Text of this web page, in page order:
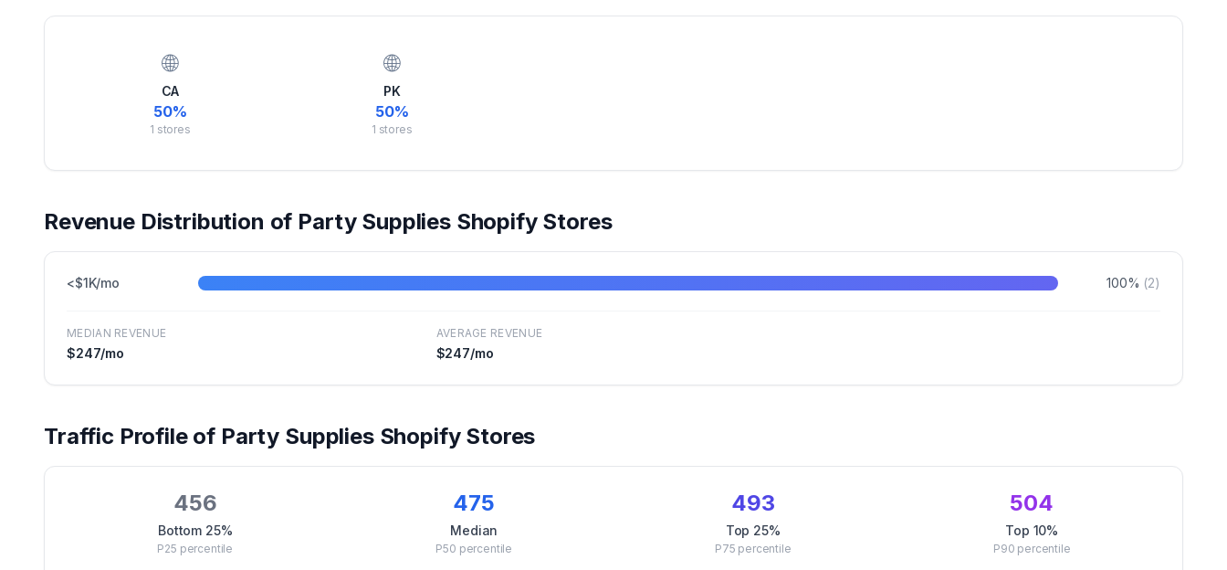
🌐
CA
50%
1 stores
🌐
PK
50%
1 stores
Revenue Distribution of Party SuppliesShopify Stores
<$1K/mo 100% (2)
MEDIAN REVENUE
$247/mo
AVERAGE REVENUE
$247/mo
Traffic Profile of Party SuppliesShopify Stores
456
Bottom 25%
P25 percentile
475
Median
P50 percentile
493
Top 25%
P75 percentile
504
Top 10%
P90 percentile